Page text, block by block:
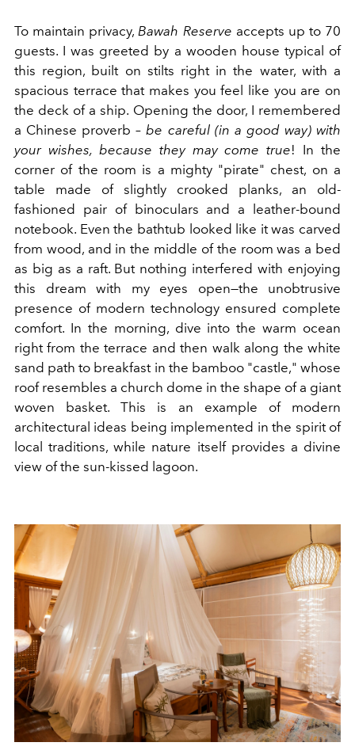
To maintain privacy,Bawah Reserve accepts up to 70
guests. I was greeted by a wooden house typical of
this region, built on stilts right in the water, with a
spacious terrace that makes you feel like you are on
the deck of a ship. Opening the door, I remembered
a Chinese proverb –be careful (in a good way) with
your wishes, because they may come true! In the
corner of the room is a mighty "pirate" chest, on a
table made of slightly crooked planks, an old-
fashioned pair of binoculars and a leather-bound
notebook. Even the bathtub looked like it was carved
from wood, and in the middle of the room was a bed
as big as a raft. But nothing interfered with enjoying
this dream with my eyes open—the unobtrusive
presence of modern technology ensured complete
comfort. In the morning, dive into the warm ocean
right from the terrace and then walk along the white
sand path to breakfast in the bamboo "castle," whose
roof resembles a church dome in the shape of a giant
woven basket. This is an example of modern
architectural ideas being implemented in the spirit of
local traditions, while nature itself provides a divine
view of the sun-kissed lagoon.